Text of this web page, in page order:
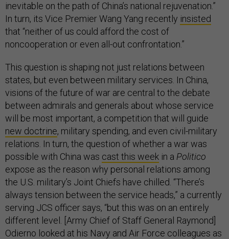
inevitable on the path of China’s national rejuvenation.”
In turn, its Vice Premier Wang Yang recently insisted
that “neither of us could afford the cost of
noncooperation or even all-out confrontation.”
This question is shaping not just relations between
states, but even between military services. In China,
visions of the future of war are central to the debate
between admirals and generals about whose service
will be most important, a competition that will guide
new doctrine, military spending, and even civil-military
relations. In turn, the question of whether a war was
possible with China was cast this week in a Politico
expose as the reason why personal relations among
the U.S. military’s Joint Chiefs have chilled. “There’s
always tension between the service heads,” a currently
serving JCS officer says, “but this was on an entirely
different level. [Army Chief of Staff General Raymond]
Odierno looked at his Navy and Air Force colleagues as